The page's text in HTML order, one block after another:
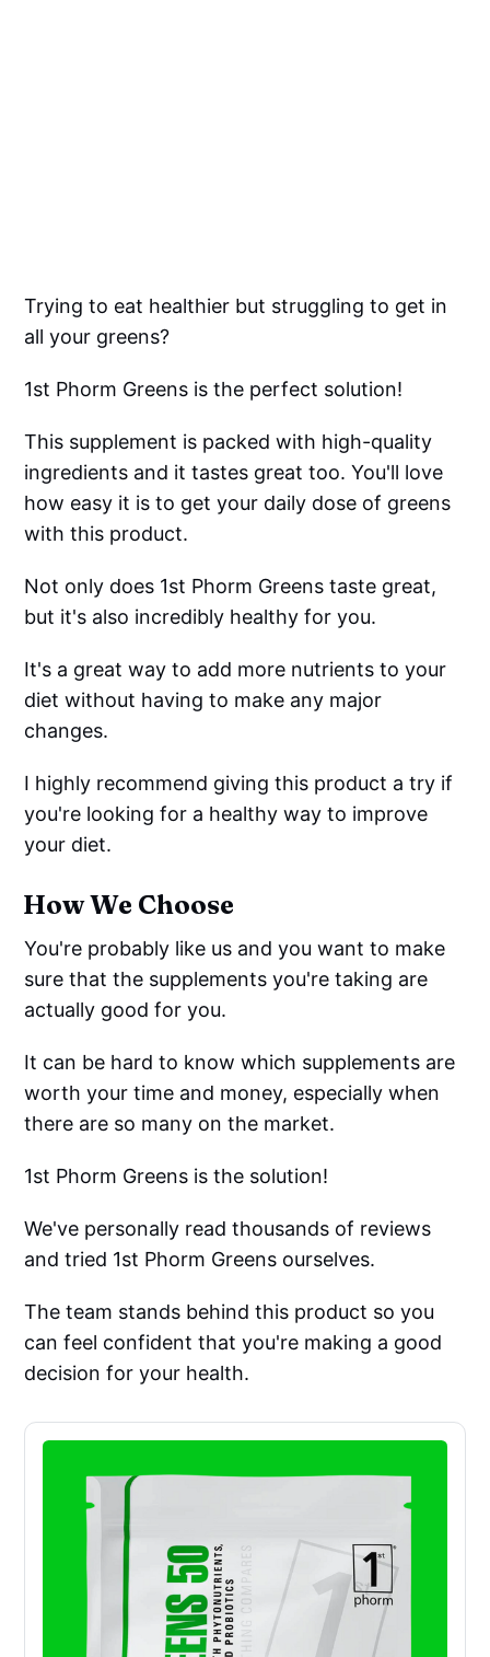
Trying to eat healthier but struggling to get in
all your greens?
1st Phorm Greens is the perfect solution!
This supplement is packed with high-quality
ingredients and it tastes great too. You'll love
how easy it is to get your daily dose of greens
with this product.
Not only does 1st Phorm Greens taste great,
but it's also incredibly healthy for you.
It's a great way to add more nutrients to your
diet without having to make any major
changes.
I highly recommend giving this product a try if
you're looking for a healthy way to improve
your diet.
How We Choose
You're probably like us and you want to make
sure that the supplements you're taking are
actually good for you.
It can be hard to know which supplements are
worth your time and money, especially when
there are so many on the market.
1st Phorm Greens is the solution!
We've personally read thousands of reviews
and tried 1st Phorm Greens ourselves.
The team stands behind this product so you
can feel confident that you're making a good
decision for your health.